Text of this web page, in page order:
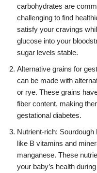
carbohydrates are
challenging to find
satisfy your cravings
glucose into your
sugar levels stable.
Alternative grains for
can be made with
or rye. These grains
fiber content, making
gestational diabetes.
Nutrient-rich:
like B vitamins and
manganese. These
your baby’s health